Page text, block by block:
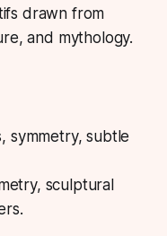
drawn from
and mythology.
symmetry, subtle
sculptural